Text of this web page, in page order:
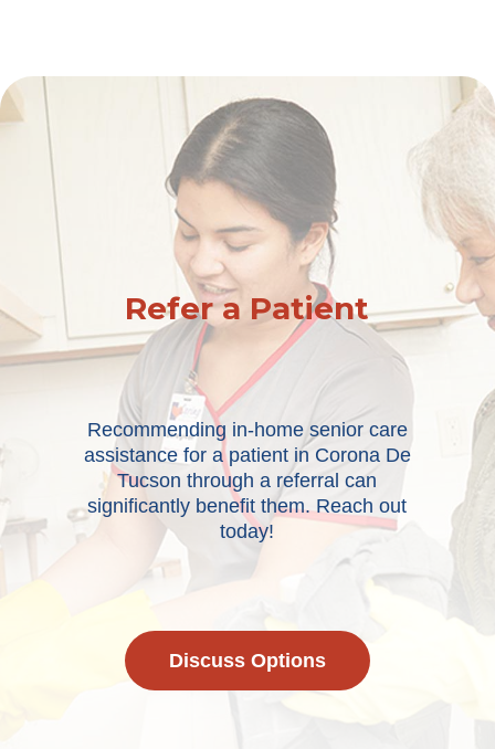
Refer a Patient
Recommending in-home senior care
assistance for a patient in Corona De
Tucson through a referral can
significantly benefit them. Reach out
today!
Discuss Options